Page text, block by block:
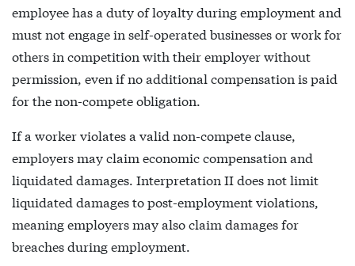
employee has a duty of loyalty during employment and
must not engage in self-operated businesses or work for
others in competition with their employer without
permission, even if no additional compensation is paid
for the non-compete obligation.
If a worker violates a valid non-compete clause,
employers may claim economic compensation and
liquidated damages. Interpretation II does not limit
liquidated damages to post-employment violations,
meaning employers may also claim damages for
breaches during employment.